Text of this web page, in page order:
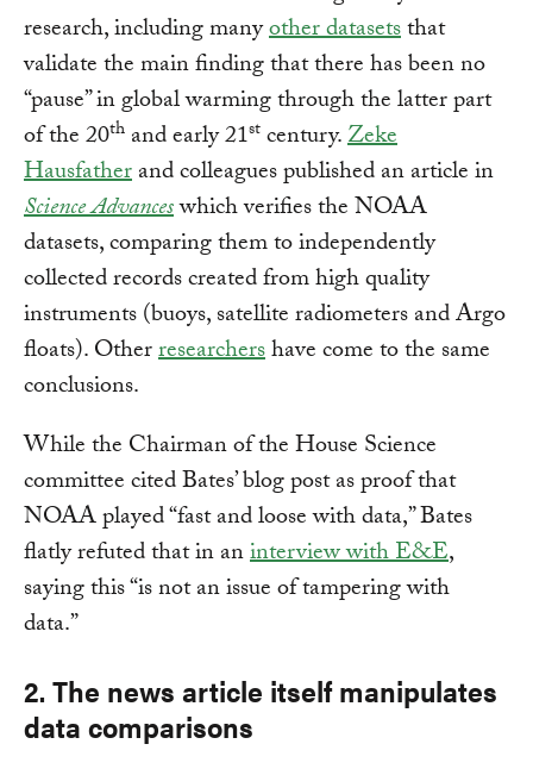
research, including manyother datasetsthat
validate the main finding that there has been no
“pause” in global warming through the latter part
of the 20th and early 21stcentury.Zeke
Hausfatherand colleagues published an article in
Science Advanceswhich verifies the NOAA
datasets, comparing them to independently
collected records created from high quality
instruments (buoys, satellite radiometers and Argo
floats). Otherresearchershave come to the same
conclusions.
While the Chairman of the House Science
committee cited Bates’ blog post as proof that
NOAA played “fast and loose with data,” Bates
flatly refuted that in aninterview with E&E,
saying this “is not an issue of tampering with
data.”
2. The news article itself manipulates
data comparisons